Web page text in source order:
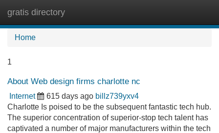
gratis directory
Home
1
About Web design firms charlotte nc
Internet 615 days ago billz739yxv4
Charlotte Is poised to be the subsequent fantastic tech hub.
The superior concentration of superior-stop tech talent has
captivated a number of major manufacturers within the tech